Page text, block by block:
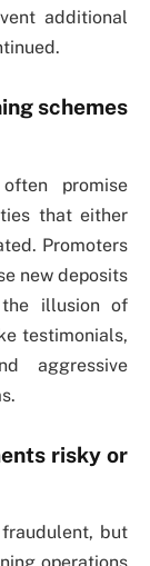
additional
schemes
promise
that either
Promoters
new deposits
illusion of
testimonials,
aggressive
risky or
but